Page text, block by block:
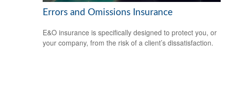
Errors and Omissions Insurance
E&O insurance is specifically designed to protect you, or
your company, from the risk of a client’s dissatisfaction.